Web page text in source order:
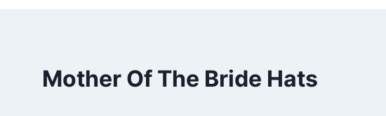
Mother Of The Bride Hats